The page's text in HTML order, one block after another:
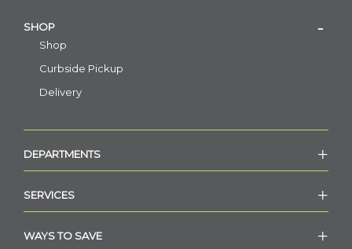
SHOP
Shop
Curbside Pickup
Delivery
DEPARTMENTS
SERVICES
WAYS TO SAVE